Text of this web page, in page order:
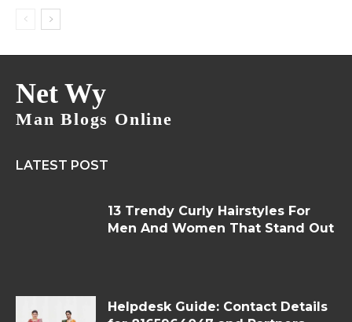
Net Wy
Man Blogs Online
LATEST POST
13 Trendy Curly Hairstyles For
Men And Women That Stand Out
Helpdesk Guide: Contact Details